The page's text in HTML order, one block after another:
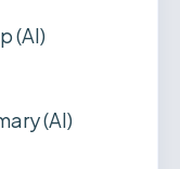
(AI)
(AI)